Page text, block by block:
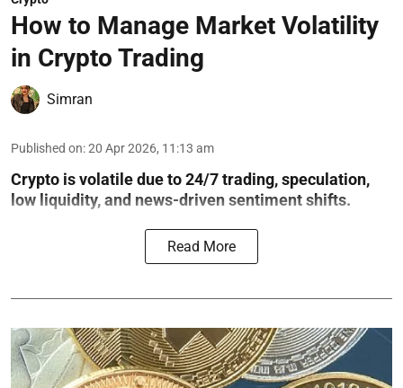
How to Manage Market Volatility
in Crypto Trading
Simran
Published on:20 Apr 2026, 11:13 am
Crypto is volatile due to 24/7 trading, speculation,
low liquidity, and news-driven sentiment shifts.
Read More